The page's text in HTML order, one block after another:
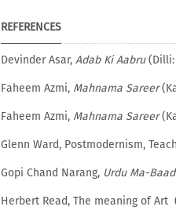
REFERENCES
Devinder Asar, Adab Ki Aabru(Dilli:
Faheem Azmi, Mahnama Sareer
Faheem Azmi, Mahnama Sareer
Glenn Ward, Postmodernism,
Gopi Chand Narang, Urdu Ma-
Herbert Read, The meaning of Art